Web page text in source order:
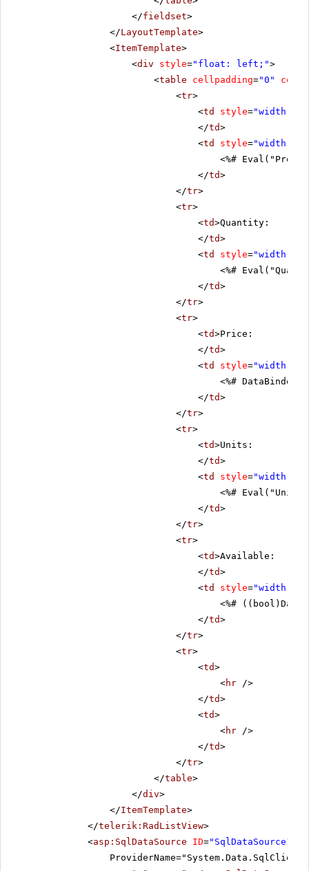
</fieldset>
</LayoutTemplate>
<ItemTemplate>
<div style="float: left;">
<table cellpadding="0"
<tr>
<td style="width:
</td>
<td style="width:
<%#
</td>
</tr>
<tr>
<td>Quantity:
</td>
<td style="width:
<%#
</td>
</tr>
<tr>
<td>Price:
</td>
<td style="width:
<%#
</td>
</tr>
<tr>
<td>Units:
</td>
<td style="width:
<%#
</td>
</tr>
<tr>
<td>Available:
</td>
<td style="width:
<%#
</td>
</tr>
<tr>
<td>
<hr />
</td>
<td>
<hr />
</td>
</tr>
</table>
</div>
</ItemTemplate>
</telerik:RadListView>
<asp:SqlDataSource ID="SqlDataSource1"